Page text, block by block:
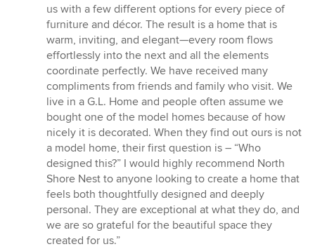
us with a few different options for every piece of
furniture and décor. The result is a home that is
warm, inviting, and elegant—every room flows
effortlessly into the next and all the elements
coordinate perfectly. We have received many
compliments from friends and family who visit. We
live in a G.L. Home and people often assume we
bought one of the model homes because of how
nicely it is decorated. When they find out ours is not
a model home, their first question is – “Who
designed this?” I would highly recommend North
Shore Nest to anyone looking to create a home that
feels both thoughtfully designed and deeply
personal. They are exceptional at what they do, and
we are so grateful for the beautiful space they
created for us.”